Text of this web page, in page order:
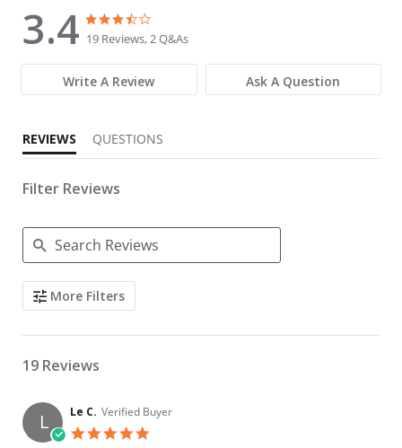
3.4
3.4 star rating
19 Reviews, 2 Q&As
Write A Review Ask A Question
REVIEWS QUESTIONS
Filter Reviews
Search Reviews
More Filters
19 Reviews
L Le C. Verified Buyer